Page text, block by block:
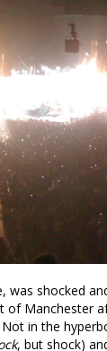
was shocked
of Manchester
in the
, but shock)